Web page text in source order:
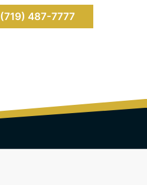
(719) 487-7777